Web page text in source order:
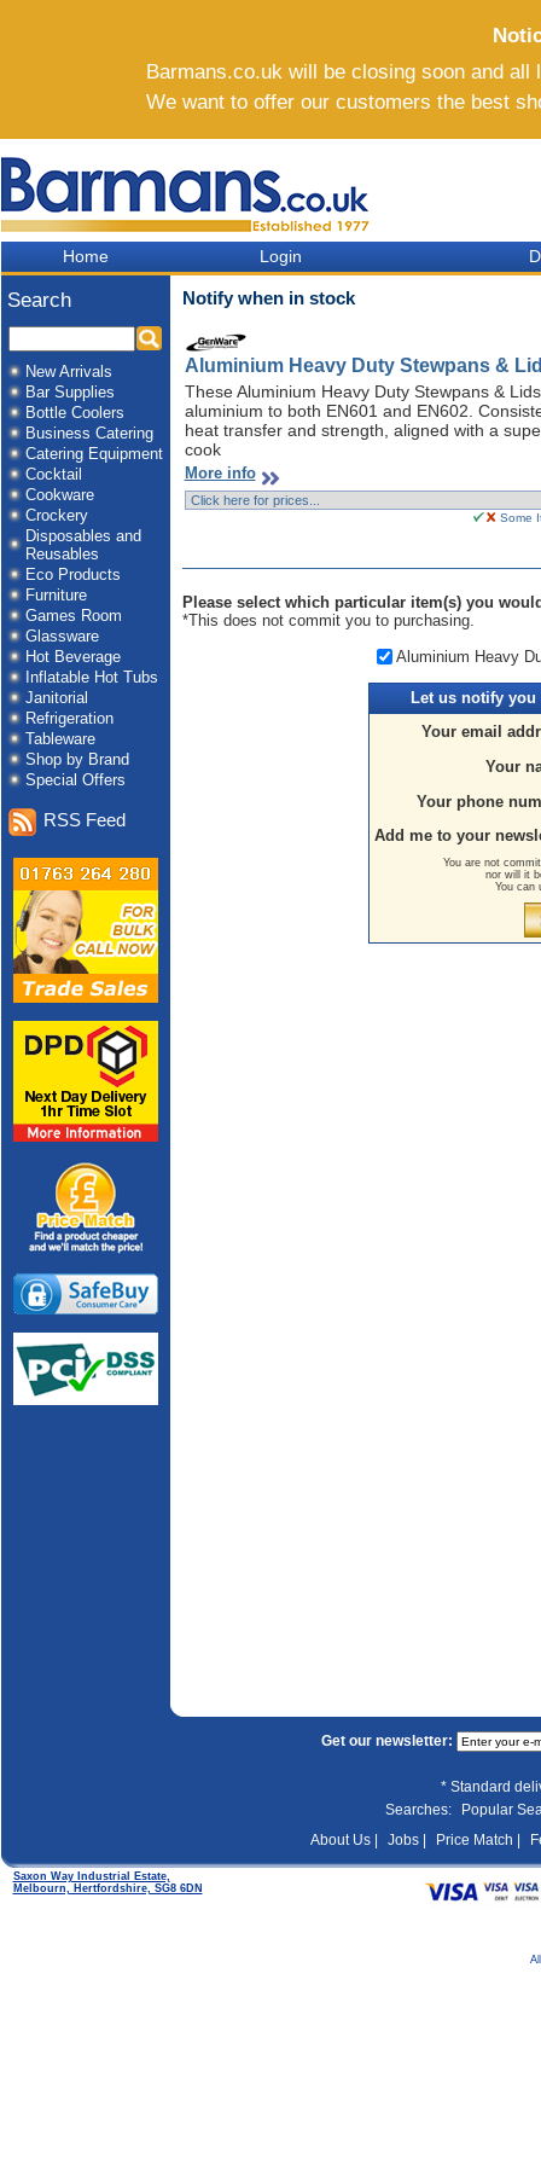
Barmans.co.uk will be closing soon and
We want to offer our customers the best
Home
Search
New Arrivals
Bar Supplies
Bottle Coolers
Business Catering
Catering Equipment
Cocktail
Cookware
Crockery
Disposables and
Reusables
Eco Products
Furniture
Games Room
Glassware
Hot Beverage
Inflatable Hot Tubs
Janitorial
Refrigeration
Tableware
Shop by Brand
Special Offers
RSS Feed
Login
Notify when in stock
Aluminium Heavy Duty Stewpans &
These Aluminium Heavy Duty Stewpans &
aluminium to both EN601 and EN602.
heat transfer and strength, aligned with a
cook
More info
Some
Please select which particular item(s) you
*This does not commit you to purchasing.
Aluminium Heavy
Let us notify you
Your email
Your
Your phone
Add me to your
You are not
nor will it
You can
Get our newsletter:
* Standard
Searches:
Popular
About Us |
Jobs | Price Match |
Saxon Way Industrial Estate,
Melbourn, Hertfordshire, SG8 6DN